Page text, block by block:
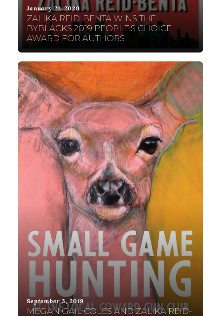
January 21, 2020
ZALIKA REID-BENTA WINS THE
BYBLACKS 2019 PEOPLE’S CHOICE
AWARD FOR AUTHORS!
September 3, 2019
MEGAN GAIL COLES AND ZALIKA REID-